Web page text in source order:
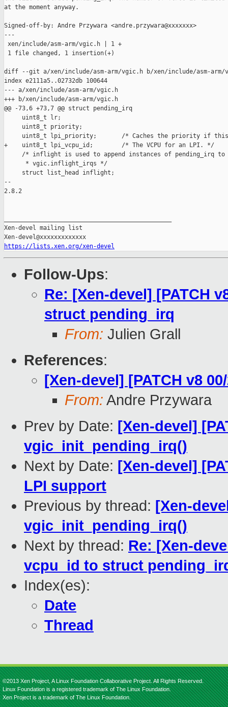
at the moment anyway.
Signed-off-by: Andre Przywara <andre.przywara@xxxxxxx>
---
xen/include/asm-arm/vgic.h | 1 +
1 file changed, 1 insertion(+)
diff --git a/xen/include/asm-arm/vgic.h b/xen/include/asm-arm/
index e2111a5..02732db 100644
--- a/xen/include/asm-arm/vgic.h
+++ b/xen/include/asm-arm/vgic.h
@@ -73,6 +73,7 @@ struct pending_irq
     uint8_t lr;
     uint8_t priority;
uint8_t lpi_priority;       /* Caches the priority if
+    uint8_t lpi_vcpu_id;        /* The VCPU for an LPI. */
     /* inflight is used to append instances of pending_irq to
      * vgic.inflight_irqs */
     struct list_head inflight;
--
2.8.2
Xen-devel mailing list
https://lists.xen.org/xen-devel
Follow-Ups:
Re: [Xen-devel] [PATCH
struct pending_irq
From: Julien Grall
References:
[Xen-devel] [PATCH v8
From: Andre Przywara
Prev by Date: [Xen-devel]
vgic_init_pending_irq()
Next by Date: [Xen-devel]
LPI support
Previous by thread: [Xen-
vgic_init_pending_irq()
Next by thread: Re: [Xen-
vcpu_id to struct
Index(es):
Date
Thread
©2013 Xen Project, A Linux Foundation Collaborative Project. All Rights Reserved.
Linux Foundation is a registered trademark of The Linux Foundation.
Xen Project is a trademark of The Linux Foundation.